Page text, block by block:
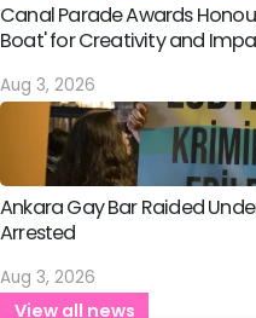
Canal Parade Awards
Boat' for Creativity and
Aug 3, 2026
Ankara Gay Bar Raided
Arrested
Aug 3, 2026
View all news